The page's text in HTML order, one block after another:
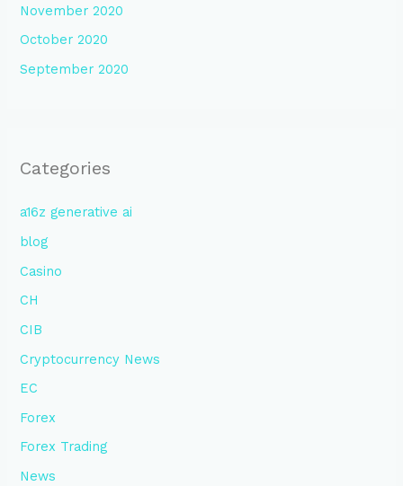
November 2020
October 2020
September 2020
Categories
a16z generative ai
blog
Casino
CH
CIB
Cryptocurrency News
EC
Forex
Forex Trading
News